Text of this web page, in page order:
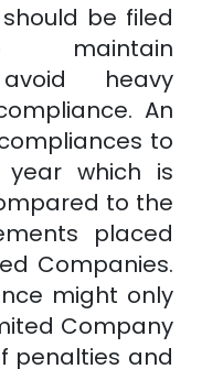
should be filed
maintain
heavy
An
to
which is
to the
placed
Companies.
might only
Company
penalties and